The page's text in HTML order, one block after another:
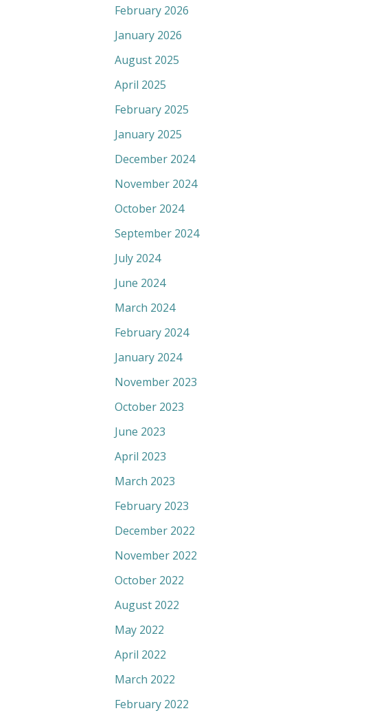
February 2026
January 2026
August 2025
April 2025
February 2025
January 2025
December 2024
November 2024
October 2024
September 2024
July 2024
June 2024
March 2024
February 2024
January 2024
November 2023
October 2023
June 2023
April 2023
March 2023
February 2023
December 2022
November 2022
October 2022
August 2022
May 2022
April 2022
March 2022
February 2022